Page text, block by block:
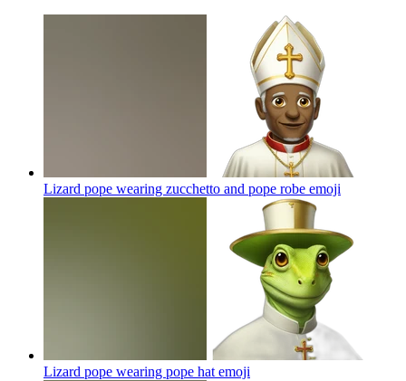
Lizard pope wearing zucchetto and pope robe emoji
Lizard pope wearing pope hat emoji